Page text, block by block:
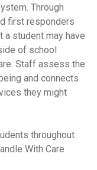
Through
first responders
a student may have
of school
Staff assess the
and connects
they might
throughout
With Care